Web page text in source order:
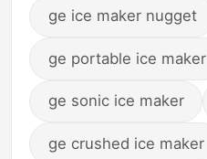
ge ice maker nugget
ge portable ice maker
ge sonic ice maker
ge crushed ice maker